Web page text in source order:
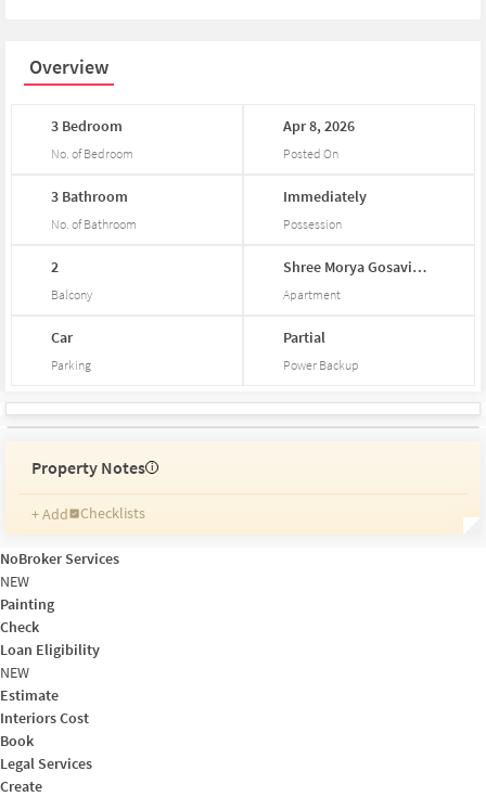
Overview
3 Bedroom
No. of Bedroom
Apr8,2026
Posted On
3 Bathroom
No. of Bathroom
Immediately
Possession
2
Balcony
Shree MoryaGosavi ...
Apartment
Car
Parking
Partial
Power Backup
Property Notes i
+ Add
Checklists
Reminders
Ratings
NoBroker Services
NEW
Painting
Check
Loan Eligibility
NEW
Estimate
Interiors Cost
Book
Legal Services
Create